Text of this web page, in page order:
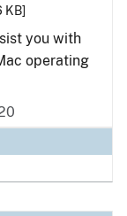
KB]
you with
operating